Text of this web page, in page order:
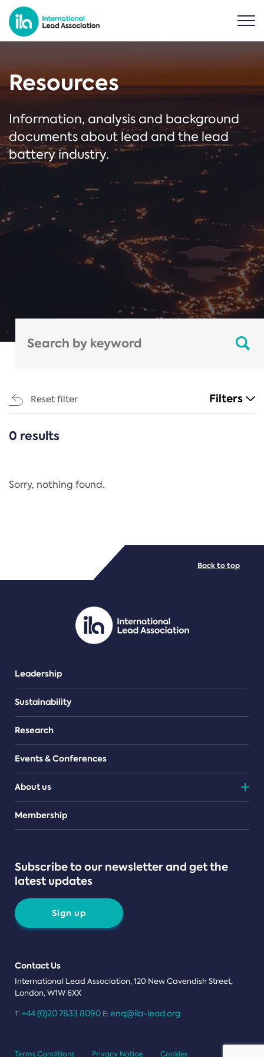
Resources
Information, analysis and background
documents about lead and the lead
battery industry.
Reset filter Filters
CATEGORIES
Regulation
PDF/document
0 results
Sorry, nothing found.
Leadership
Sustainability
Research
Events & Conferences
About us
Teams
Membership
Subscribe to our newsletter and get the
latest updates
Sign up
Contact Us
International Lead Association, 120 New Cavendish Street,
London, W1W 6XX
T: +44 (0)20 7833 8090 E: enq@ila-lead.org
Back to top
Terms Conditions Privacy Notice Cookies